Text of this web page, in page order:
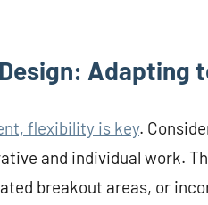
Adapting
flexibility is key.
and individual work.
breakout areas, or